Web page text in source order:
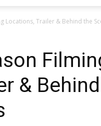
Locations, Trailer & Behind the
&